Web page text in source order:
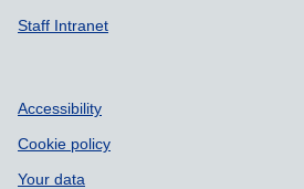
Staff Intranet
Accessibility
Cookie policy
Your data